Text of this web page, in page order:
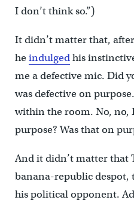
I don’t think so.”)
It didn’t matter that,
heindulgedhis
me a defective mic. Did
was defective on
within the room. No,
purpose? Was that on
And it didn’t matter that
banana-republic
his political opponent.